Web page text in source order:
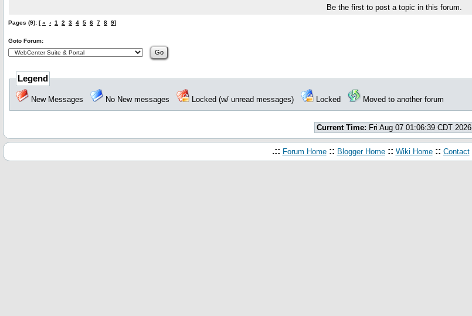
Be the first to post a topic in this forum.
Pages (9): [« ‹ 1 2 3 4 5 6 7 8 9]
Goto Forum:
Legend
New Messages No New messages Locked (w/ unread messages) Locked Moved to another forum
Current Time: Fri Aug 07 01:06:39 CDT 2026
.:: Forum Home :: Blogger Home :: Wiki Home :: Contact